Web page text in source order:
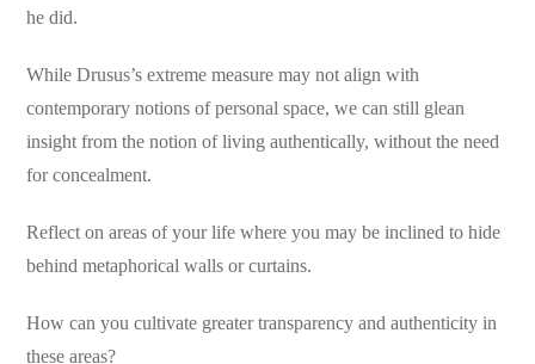
he did.
While Drusus’s extreme measure may not align with
contemporary notions of personal space, we can still glean
insight from the notion of living authentically, without the need
for concealment.
Reflect on areas of your life where you may be inclined to hide
behind metaphorical walls or curtains.
How can you cultivate greater transparency and authenticity in
these areas?